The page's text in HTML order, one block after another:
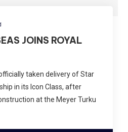
JOINS ROYAL
taken delivery of Star
in its Icon Class, after
at the Meyer Turku